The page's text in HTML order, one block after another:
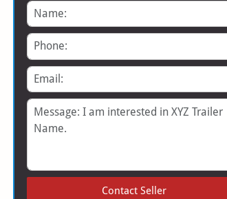
Name
Phone
Email
Message
Contact Seller